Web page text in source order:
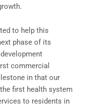
to help this
phase of its
commercial
in that our
first health system
to residents in